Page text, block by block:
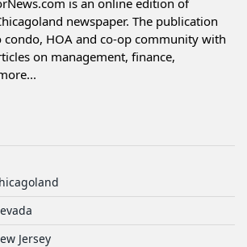
is an online edition of
newspaper. The publication
condo, HOA and co-op community with
on management, finance,
Jersey